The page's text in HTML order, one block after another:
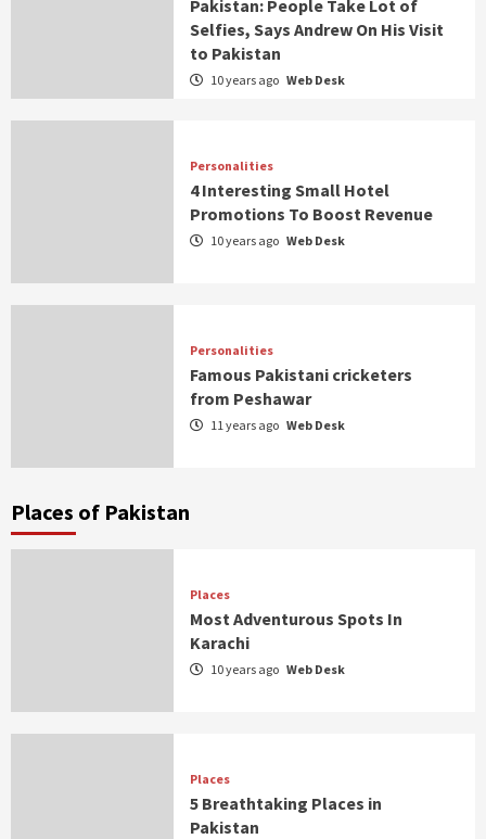
Pakistan: People Take Lot of
Selfies, Says Andrew On His Visit
to Pakistan
10 years ago Web Desk
Personalities
4 Interesting Small Hotel
Promotions To Boost Revenue
10 years ago Web Desk
Personalities
Famous Pakistani cricketers
from Peshawar
11 years ago Web Desk
Places of Pakistan
Places
Most Adventurous Spots In
Karachi
10 years ago Web Desk
Places
5 Breathtaking Places in
Pakistan